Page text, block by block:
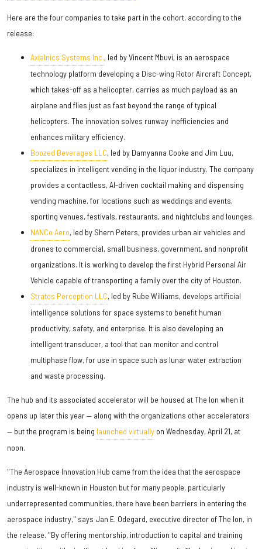
Here are the four companies to take part in the cohort, according to the
release:
Axialnics Systems Inc., led by Vincent Mbuvi, is an aerospace
technology platform developing a Disc-wing Rotor Aircraft Concept,
which takes-off as a helicopter, carries as much payload as an
airplane and flies just as fast beyond the range of typical
helicopters. The innovation solves runway inefficiencies and
enhances military efficiency.
Boozed Beverages LLC, led by Damyanna Cooke and Jim Luu,
specializes in intelligent vending in the liquor industry. The company
provides a contactless, AI-driven cocktail making and dispensing
vending machine, for locations such as weddings and events,
sporting venues, festivals, restaurants, and nightclubs and lounges.
NANCo Aero, led by Shern Peters, provides urban air vehicles and
drones to commercial, small business, government, and nonprofit
organizations. It is working to develop the first Hybrid Personal Air
Vehicle capable of transporting a family over the city of Houston.
Stratos Perception LLC, led by Rube Williams, develops artificial
intelligence solutions for space systems to benefit human
productivity, safety, and enterprise. It is also developing an
intelligent transducer, a tool that can monitor and control
multiphase flow, for use in space such as lunar water extraction
and waste processing.
The hub and its associated accelerator will be housed at The Ion when it
opens up later this year — along with the organizations other accelerators
— but the program is being launched virtually on Wednesday, April 21, at
noon.
"The Aerospace Innovation Hub came from the idea that the aerospace
industry is well-known in Houston but for many people, particularly
underrepresented communities, there have been barriers in entering the
aerospace industry," says Jan E. Odegard, executive director of The Ion, in
the release. "By offering mentorship, introduction to capital and training